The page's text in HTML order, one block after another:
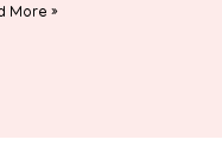
More »